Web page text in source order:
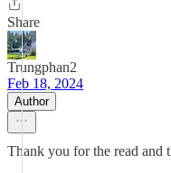
Share
Trungphan2
Feb 18, 2024
Author
Thank you for the read and